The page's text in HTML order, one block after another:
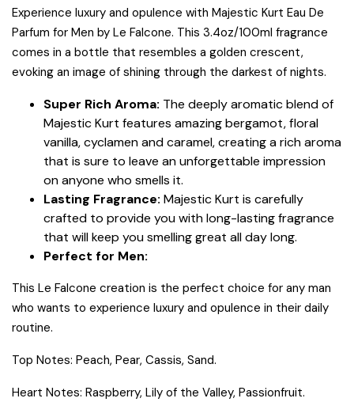
Vanilla
Cyclamen
Caramel
quantity
Experience luxury and opulence with Majestic Kurt Eau De
Parfum for Men by Le Falcone. This 3.4oz/100ml fragrance
comes in a bottle that resembles a golden crescent,
evoking an image of shining through the darkest of nights.
Super Rich Aroma: The deeply aromatic blend of
Majestic Kurt features amazing bergamot, floral
vanilla, cyclamen and caramel, creating a rich aroma
that is sure to leave an unforgettable impression
on anyone who smells it.
Lasting Fragrance: Majestic Kurt is carefully
crafted to provide you with long-lasting fragrance
that will keep you smelling great all day long.
Perfect for Men:
This Le Falcone creation is the perfect choice for any man
who wants to experience luxury and opulence in their daily
routine.
Top Notes: Peach, Pear, Cassis, Sand.
Heart Notes: Raspberry, Lily of the Valley, Passionfruit.